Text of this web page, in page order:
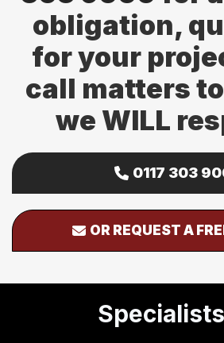
obligation,
for your
call matters
we WILL
0117 303
OR REQUEST A